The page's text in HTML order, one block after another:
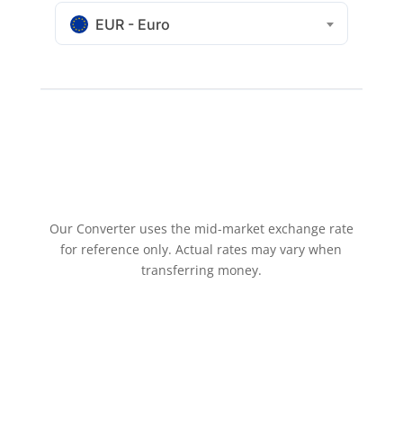
EUR - Euro
Our Converter uses the mid-market exchange rate
for reference only. Actual rates may vary when
transferring money.